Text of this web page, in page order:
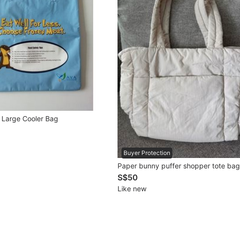
Cooler Bag
Buyer Protection
Paper bunny puffer shopper tote bag
S$50
Like new